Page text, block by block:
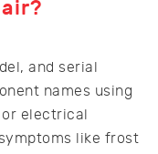
and serial
names using
electrical
like frost